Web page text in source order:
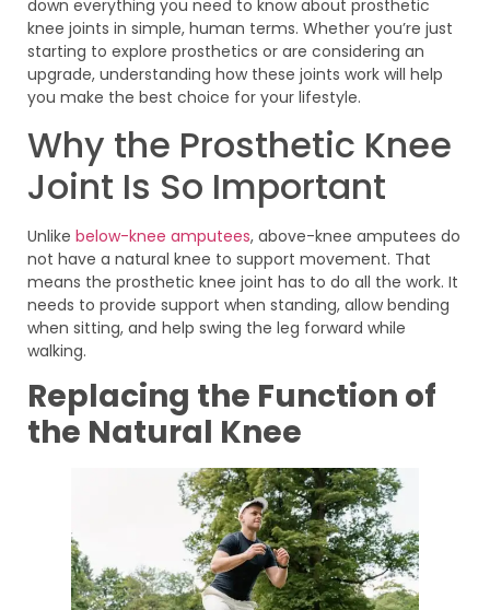
down everything you need to know about prosthetic
knee joints in simple, human terms. Whether you’re just
starting to explore prosthetics or are considering an
upgrade, understanding how these joints work will help
you make the best choice for your lifestyle.
Why the Prosthetic Knee
Joint Is So Important
Unlike below-knee amputees, above-knee amputees do
not have a natural knee to support movement. That
means the prosthetic knee joint has to do all the work. It
needs to provide support when standing, allow bending
when sitting, and help swing the leg forward while
walking.
Replacing the Function of
the Natural Knee